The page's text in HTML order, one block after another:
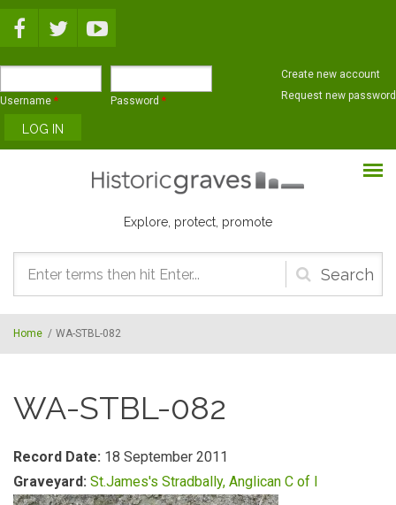
Username * Password *
Create new account
Request new password
Explore, protect, promote
Search
form
Home / WA-STBL-082
WA-STBL-082
Record Date: 18 September 2011
Graveyard: St.James's Stradbally, Anglican C of I